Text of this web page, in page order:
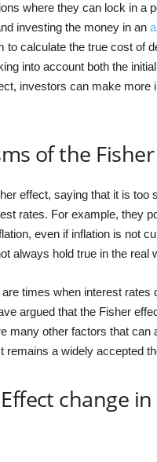
where they can lock in a
investing the money in an
calculate the true cost of
into account both the
investors can make more
of the
effect, saying that it is too
rates. For example, they
even if inflation is not
always hold true in the real
times when interest rates
argued that the Fisher
many other factors that can
a widely accepted
change